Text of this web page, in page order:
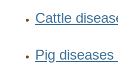
Cattle
Pig